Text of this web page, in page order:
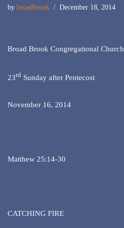
by broadbrook December 18, 2014
Broad Brook Congregational Church
23rd Sunday after Pentecost
November 16, 2014
Matthew 25:14-30
CATCHING FIRE